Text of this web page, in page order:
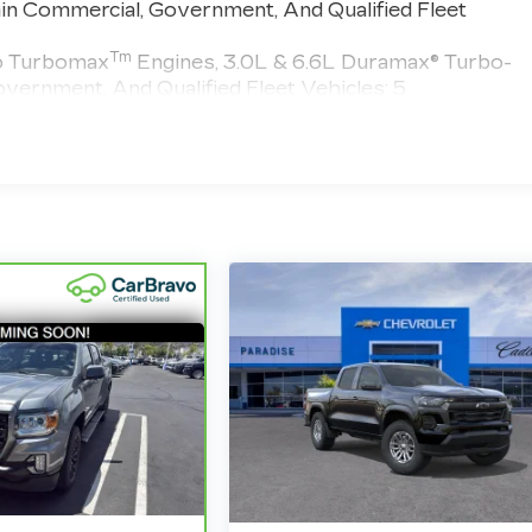
Commercial, Government, And Qualified Fleet
TurbomaxTm Engines, 3.0L & 6.6L Duramax® Turbo-
And Qualified Fleet Vehicles: 5